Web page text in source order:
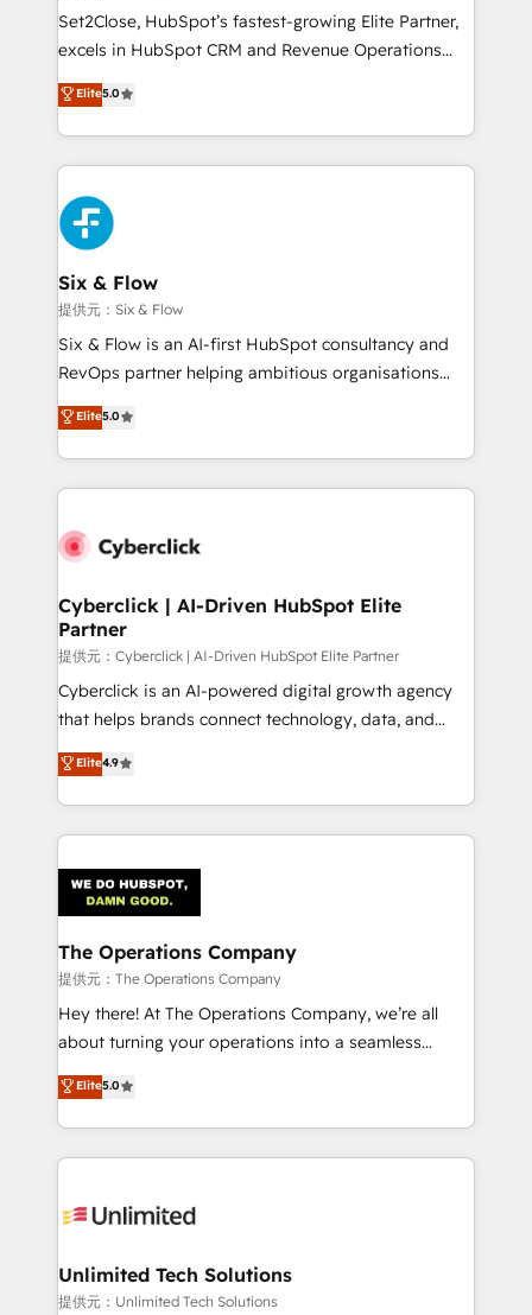
HubSpot environments that teams use with
confidence and that leadership can rely on for
Set2Close, HubSpot’s fastest-growing Elite Partner,
excels in HubSpot CRM and Revenue Operations
(RevOps) services to boost B2B sales and growth.
As a top HubSpot Elite Partner, we specialize in
custom HubSpot CRM solutions. Our experts design,
implement, and optimize systems to enhance user
experience, functionality, and adoption across sales,
marketing, and service teams. From setup to
refinement, we streamline workflows, improve lead
management, and speed up deal closures. With 500+
projects completed, our Agile approach ensures your
HubSpot CRM drives measurable results. Our
RevOps services align your sales, marketing, and
optimize the revenue lifecycle—lead generation to
retention—by refining processes and eliminating
maximize profitability and adapt to your goals.
Elite5.0
Six & Flow
提供元：Six & Flow
Six & Flow is an AI-first HubSpot consultancy and
RevOps partner helping ambitious organisations
grow with clarity, confidence, and intelligence.
Operating across the UK, Netherlands, Ireland, and
Canada, we’ve delivered thousands of successful
HubSpot projects for mid-market and enterprise
combine HubSpot, data, and AI to design connected
and technology for predictable, scalable revenue
growth. Our expertise spans RevOps, CRM and data
architecture, AI enablement, and strategic marketing,
delivered through our proprietary FLAIR framework
for responsible AI adoption. As a HubSpot Elite
we blend strategy, creativity, and technology to help
organisations scale smarter and grow stronger.
Elite5.0
Cyberclick | AI-Driven HubSpot Elite
Partner
提供元：Cyberclick | AI-Driven HubSpot Elite Partner
Cyberclick is an AI-powered digital growth agency
that helps brands connect technology, data, and
creativity to achieve measurable results. Founded in
Barcelona and operating across Spain, LATAM, and
the UK, we support global companies in building
smarter marketing, sales, and customer success
Iberia (Spain & Portugal), we combine human insight
with intelligent automation to drive sustainable
growth. Our multidisciplinary team designs solutions
that simplify complexity, boost performance, and
turn innovation into real impact. 🌍 Highlights •
HubSpot Partner since 2012 • 2022 EMEA Impact
projects • Clients in 30+ industries • Proprietary
technology for integrations • Multilingual team:
Elite4.9
The Operations Company
提供元：The Operations Company
Hey there! At The Operations Company, we’re all
about turning your operations into a seamless
experience that powers real results. We specialize in
transforming complex systems into efficient,
scalable solutions that work across your entire
organization. We’re a unique blend of deep HubSpot
operational know-how. We know that no two
solutions. Instead, we dive in to understand your
needs, goals, and challenges to deliver solutions that
Elite5.0
Unlimited Tech Solutions
提供元：Unlimited Tech Solutions